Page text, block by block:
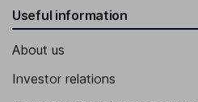
Useful information
About us
Investor relations